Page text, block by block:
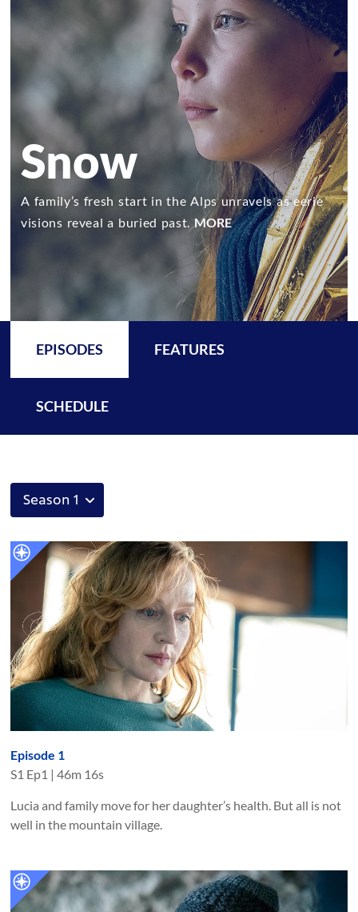
Snow
A family’s fresh start in the Alps unravels as eerie
visions reveal a buried past.MORE
EPISODES FEATURES
SCHEDULE
Episode 1
S1 Ep1 |46m 16s
Lucia and family move for her daughter’s health. But all is not
well in the mountain village.